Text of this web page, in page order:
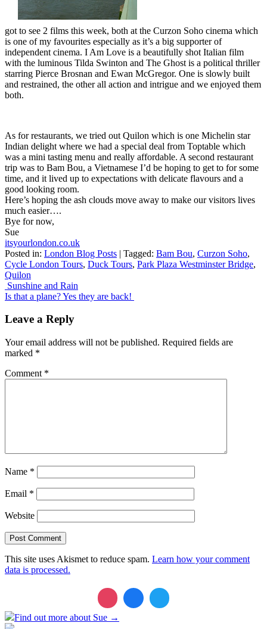
got to see 2 films this week, both at the Curzon Soho cinema which
is one of my favourites especially as it’s a big supporter of
independent cinema. I Am Love is a beautifully shot Italian film
with the luminous Tilda Swinton and The Ghost is a political thriller
starring Pierce Brosnan and Ewan McGregor. One is slowly built
and restrained, the other all action and intrigue and we enjoyed them
both.
As for restaurants, we tried out Quilon which is one Michelin star
Indian delight where we had a special deal from Toptable which
was a mini tasting menu and really affordable. A second restaurant
trip was to Bam Bou, a Vietnamese I’d be hoping to get to for some
time, and it lived up to expectations with delicate flavours and a
good looking room.
Here’s hoping the ash clouds move away to make our visitors lives
much easier….
Bye for now,
Sue
itsyourlondon.co.uk
Posted in: London Blog Posts | Tagged: Bam Bou, Curzon Soho,
Cycle London Tours, Duck Tours, Park Plaza Westminster Bridge,
Quilon
Post
navigation
Sunshine and Rain
Is that a plane? Yes they are back!
Leave a Reply
Your email address will not be published. Required fields are
marked *
Comment *
Name *
Email *
Website
This site uses Akismet to reduce spam. Learn how your comment
data is processed.
Find out more about Sue →